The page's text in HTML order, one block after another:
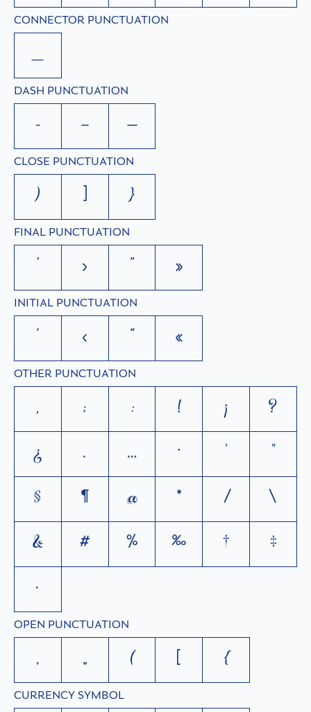
CONNECTOR PUNCTUATION
_
DASH PUNCTUATION
- – —
CLOSE PUNCTUATION
) ] }
FINAL PUNCTUATION
’ › ” »
INITIAL PUNCTUATION
‘ ‹ “ «
OTHER PUNCTUATION
, ; : ! ¡
?
¿
. … · '
"
§
¶ @ * /
\
&
# % ‰ †
‡
•
OPEN PUNCTUATION
‚ „ ( [ {
CURRENCY SYMBOL